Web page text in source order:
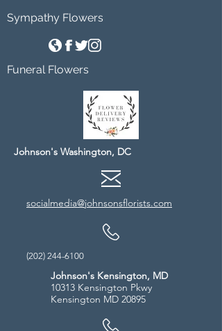
Sympathy Flowers
Funeral Flowers
Johnson's Washington, DC
socialmedia@johnsonsflorists.com
(202) 244-6100
Johnson's Kensington, MD
10313 Kensington Pkwy
Kensington MD 20895